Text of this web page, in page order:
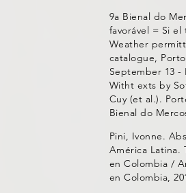
9a Bienal do
favorável = Si
Weather
catalogue,
September 13 -
Witht exts by
Cuy (et al.).
Bienal do
Pini, Ivonne.
América Latina.
en Colombia /
en Colombia,